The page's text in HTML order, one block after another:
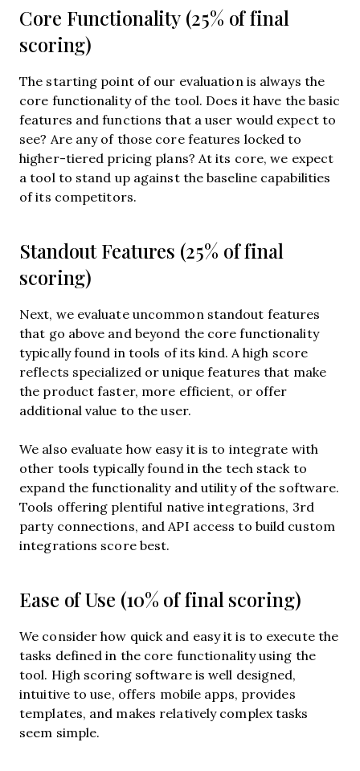
Core Functionality (25% of final
scoring)
The starting point of our evaluation is always the
core functionality of the tool. Does it have the basic
features and functions that a user would expect to
see? Are any of those core features locked to
higher-tiered pricing plans? At its core, we expect
a tool to stand up against the baseline capabilities
of its competitors.
Standout Features (25% of final
scoring)
Next, we evaluate uncommon standout features
that go above and beyond the core functionality
typically found in tools of its kind. A high score
reflects specialized or unique features that make
the product faster, more efficient, or offer
additional value to the user.
We also evaluate how easy it is to integrate with
other tools typically found in the tech stack to
expand the functionality and utility of the software.
Tools offering plentiful native integrations, 3rd
party connections, and API access to build custom
integrations score best.
Ease of Use (10% of final scoring)
We consider how quick and easy it is to execute the
tasks defined in the core functionality using the
tool. High scoring software is well designed,
intuitive to use, offers mobile apps, provides
templates, and makes relatively complex tasks
seem simple.